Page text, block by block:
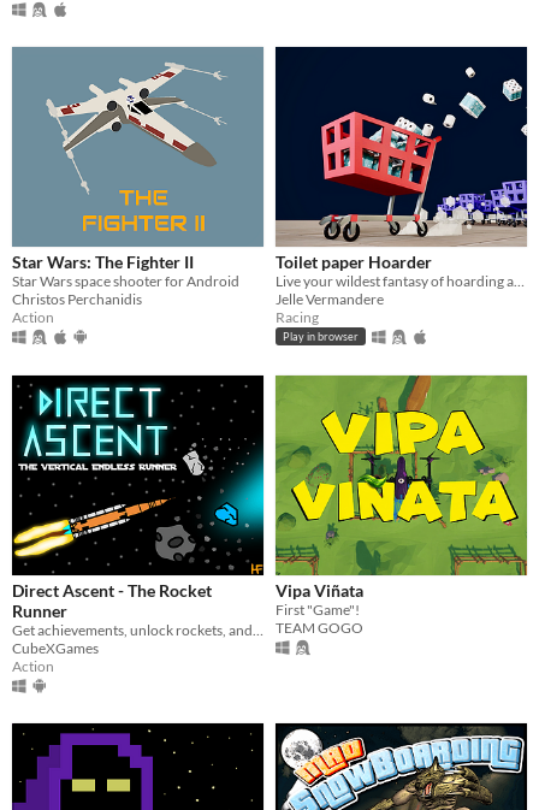
Star Wars: The Fighter II
Star Wars space shooter for Android
Christos Perchanidis
Action
Toilet paper Hoarder
Jelle Vermandere
Racing
Play in browser
Direct Ascent - The Rocket
Runner
Get achievements, unlock rockets, and acquire a high score in this rocket runner
CubeXGames
Action
Vipa Viñata
First "Game"!
TEAM GOGO